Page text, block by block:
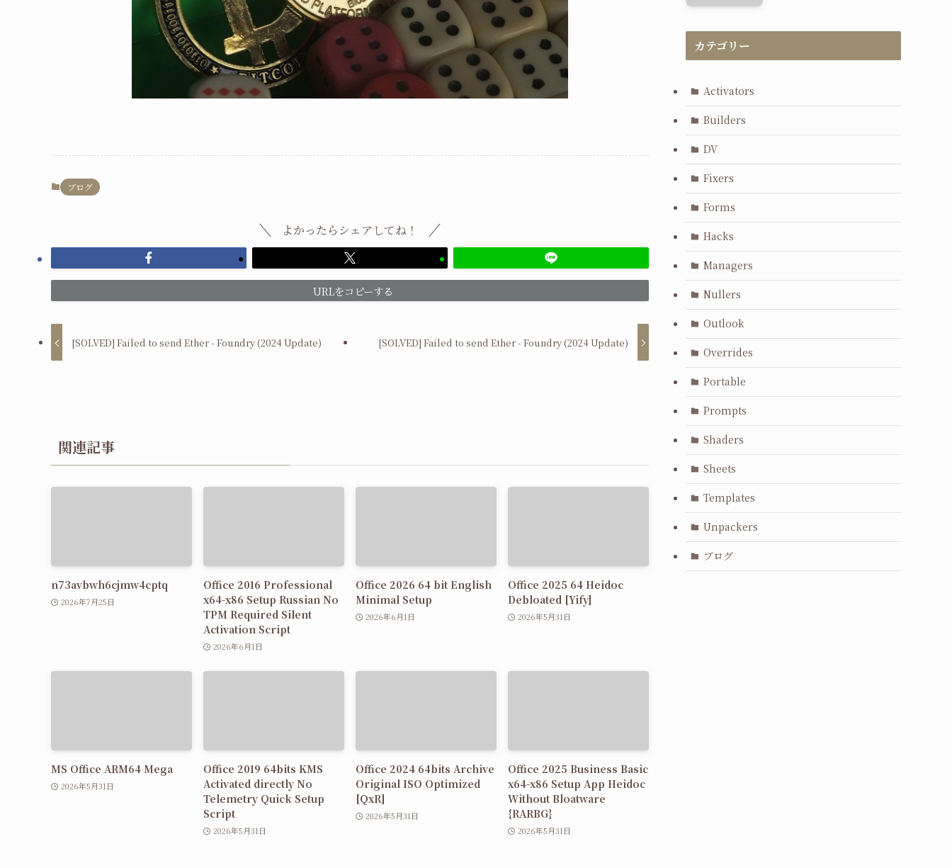
ブログ
よかったらシェアしてね！
URLをコピーする
[SOLVED] Failed to send Ether - Foundry (2024 Update) [SOLVED] Failed to send Ether - Foundry (2024 Update)
関連記事
n73avbwh6cjmw4cptq
2026年7月25日
Office 2016 Professional
x64-x86 Setup Russian No
TPM Required Silent
Activation Script
2026年6月1日
Office 2026 64 bit English
Minimal Setup
2026年6月1日
Office 2025 64 Heidoc
Debloated [Yify]
2026年5月31日
MS Office ARM64 Mega
2026年5月31日
Office 2019 64bits KMS
Activated directly No
Telemetry Quick Setup
Script
2026年5月31日
Office 2024 64bits Archive
Original ISO Optimized
[QxR]
2026年5月31日
Office 2025 Business Basic
x64-x86 Setup App Heidoc
Without Bloatware
{RARBG}
2026年5月31日
カテゴリー
Activators
Builders
DV
Fixers
Forms
Hacks
Managers
Nullers
Outlook
Overrides
Portable
Prompts
Shaders
Sheets
Templates
Unpackers
ブログ